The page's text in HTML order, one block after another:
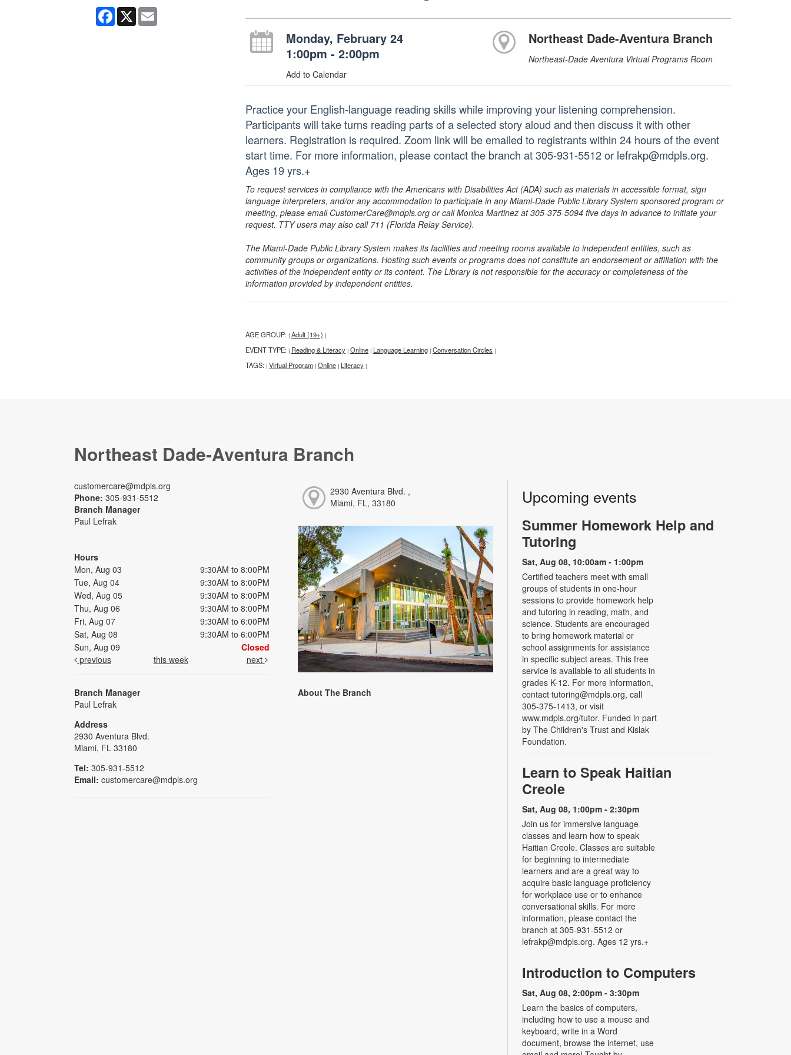
Facebook
X Email
Monday, February 24
1:00pm - 2:00pm
Add to Calendar
Northeast Dade-Aventura Branch
Northeast-Dade Aventura Virtual Programs Room
Practice your English-language reading skills while improving your listening comprehension.
Participants will take turns reading parts of a selected story aloud and then discuss it with other
learners. Registration is required. Zoom link will be emailed to registrants within 24 hours of the event
start time. For more information, please contact the branch at 305-931-5512 or lefrakp@mdpls.org.
Ages 19 yrs.+
To request services in compliance with the Americans with Disabilities Act (ADA) such as materials in accessible format, sign
language interpreters, and/or any accommodation to participate in any Miami-Dade Public Library System sponsored program or
meeting, please email CustomerCare@mdpls.org or call Monica Martinez at 305-375-5094 five days in advance to initiate your
request. TTY users may also call 711 (Florida Relay Service).
The Miami-Dade Public Library System makes its facilities and meeting rooms available to independent entities, such as
community groups or organizations. Hosting such events or programs does not constitute an endorsement or affiliation with the
activities of the independent entity or its content. The Library is not responsible for the accuracy or completeness of the
information provided by independent entities.
AGE GROUP: | Adult (19+) |
EVENT TYPE: | Reading & Literacy | Online | Language Learning | Conversation Circles |
TAGS: | Virtual Program | Online | Literacy |
Northeast Dade-Aventura Branch
customercare@mdpls.org
Phone: 305-931-5512
Branch Manager
Paul Lefrak
Hours
Mon, Aug 03
9:30AM to 8:00PM
Tue, Aug 04
9:30AM to 8:00PM
Wed, Aug 05
9:30AM to 8:00PM
Thu, Aug 06
9:30AM to 8:00PM
Fri, Aug 07
9:30AM to 6:00PM
Sat, Aug 08
9:30AM to 6:00PM
Sun, Aug 09
Closed
previous
this week next
Branch Manager
Paul Lefrak
Address
2930 Aventura Blvd.
Miami, FL 33180
Tel: 305-931-5512
Email: customercare@mdpls.org
2930 Aventura Blvd. ,
Miami, FL, 33180
About The Branch
Upcoming events
Summer Homework Help and
Tutoring
Sat, Aug 08, 10:00am - 1:00pm
Certified teachers meet with small
groups of students in one-hour
sessions to provide homework help
and tutoring in reading, math, and
science. Students are encouraged
to bring homework material or
school assignments for assistance
in specific subject areas. This free
service is available to all students in
grades K-12. For more information,
contact tutoring@mdpls.org, call
305-375-1413, or visit
www.mdpls.org/tutor. Funded in part
by The Children's Trust and Kislak
Foundation.
Learn to Speak Haitian
Creole
Sat, Aug 08, 1:00pm - 2:30pm
Join us for immersive language
classes and learn how to speak
Haitian Creole. Classes are suitable
for beginning to intermediate
learners and are a great way to
acquire basic language proficiency
for workplace use or to enhance
conversational skills. For more
information, please contact the
branch at 305-931-5512 or
lefrakp@mdpls.org. Ages 12 yrs.+
Introduction to Computers
Sat, Aug 08, 2:00pm - 3:30pm
Learn the basics of computers,
including how to use a mouse and
keyboard, write in a Word
document, browse the internet, use